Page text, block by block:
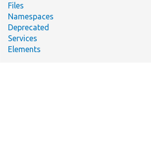
Files
Namespaces
Deprecated
Services
Elements